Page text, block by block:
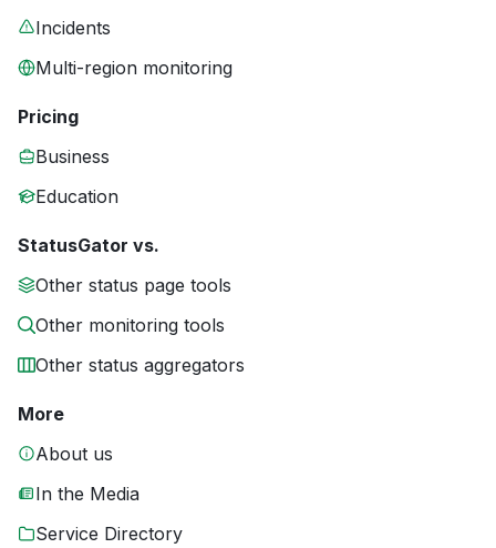
Incidents
Multi-region monitoring
Pricing
Business
Education
StatusGator vs.
Other status page tools
Other monitoring tools
Other status aggregators
More
About us
In the Media
Service Directory